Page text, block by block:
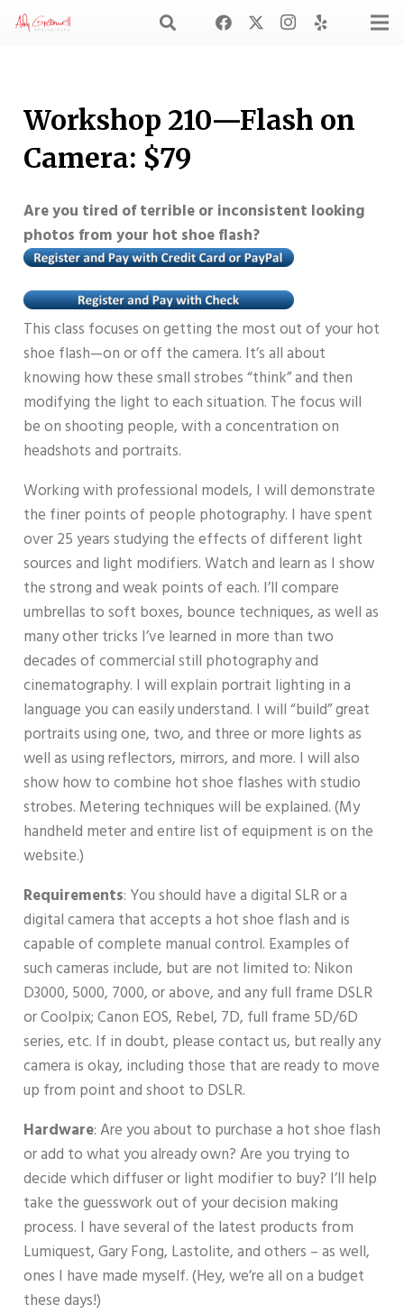
Workshop 210—Flash on
Camera: $79
Are you tired of terrible or inconsistent looking
photos from your hot shoe flash?
This class focuses on getting the most out of your hot
shoe flash—on or off the camera. It’s all about
knowing how these small strobes “think” and then
modifying the light to each situation. The focus will
be on shooting people, with a concentration on
headshots and portraits.
Working with professional models, I will demonstrate
the finer points of people photography. I have spent
over 25 years studying the effects of different light
sources and light modifiers. Watch and learn as I show
the strong and weak points of each. I’ll compare
umbrellas to soft boxes, bounce techniques, as well as
many other tricks I’ve learned in more than two
decades of commercial still photography and
cinematography. I will explain portrait lighting in a
language you can easily understand. I will “build” great
portraits using one, two, and three or more lights as
well as using reflectors, mirrors, and more. I will also
show how to combine hot shoe flashes with studio
strobes. Metering techniques will be explained. (My
handheld meter and entire list of equipment is on the
website.)
Requirements: You should have a digital SLR or a
digital camera that accepts a hot shoe flash and is
capable of complete manual control. Examples of
such cameras include, but are not limited to: Nikon
D3000, 5000, 7000, or above, and any full frame DSLR
or Coolpix; Canon EOS, Rebel, 7D, full frame 5D/6D
series, etc. If in doubt, please contact us, but really any
camera is okay, including those that are ready to move
up from point and shoot to DSLR.
Hardware: Are you about to purchase a hot shoe flash
or add to what you already own? Are you trying to
decide which diffuser or light modifier to buy? I’ll help
take the guesswork out of your decision making
process. I have several of the latest products from
Lumiquest, Gary Fong, Lastolite, and others – as well,
ones I have made myself. (Hey, we’re all on a budget
these days!)